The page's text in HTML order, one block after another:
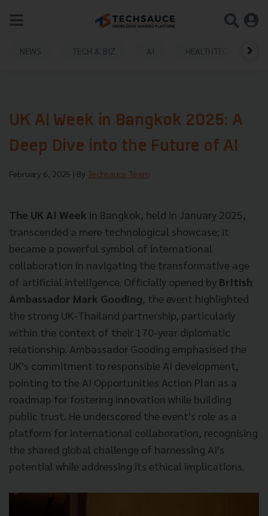
NEWS TECH & BIZ AI HEALTHTECH
UK AI Week in Bangkok 2025: A
Deep Dive into the Future of AI
February 6, 2025 | By Techsauce Team
The UK AI Week in Bangkok, held in January 2025,
transcended a mere technological showcase; it
became a powerful symbol of international
collaboration in navigating the transformative age
of artificial intelligence. Officially opened by British
Ambassador Mark Gooding, the event highlighted
the strong UK-Thailand partnership, particularly
within the context of their 170-year diplomatic
relationship. Ambassador Gooding emphasised the
UK's commitment to responsible AI development,
pointing to the AI Opportunities Action Plan as a
roadmap for fostering innovation while building
public trust. He underscored the event's role as a
platform for international collaboration, recognising
the shared global challenge of harnessing AI's
potential while addressing its ethical implications.